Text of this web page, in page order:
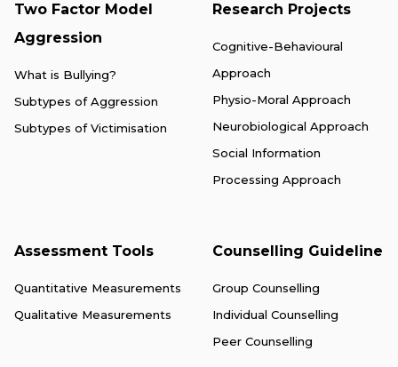
Two Factor Model
Aggression
What is Bullying?
Subtypes of Aggression
Subtypes of Victimisation
Research Projects
Cognitive-Behavioural
Approach
Physio-Moral Approach
Neurobiological Approach
Social Information
Processing Approach
Assessment Tools
Quantitative Measurements
Qualitative Measurements
Counselling Guideline
Group Counselling
Individual Counselling
Peer Counselling